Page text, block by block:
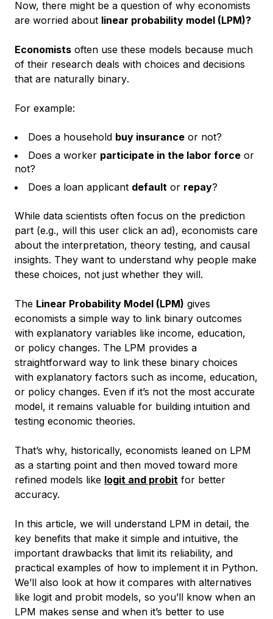
Now, there might be a question of why economists
are worried about linear probability model (LPM)?
Economists often use these models because much
of their research deals with choices and decisions
that are naturally binary.
For example:
Does a household buy insurance or not?
Does a worker participate in the labor force or
not?
Does a loan applicant default or repay?
While data scientists often focus on the prediction
part (e.g., will this user click an ad), economists care
about the interpretation, theory testing, and causal
insights. They want to understand why people make
these choices, not just whether they will.
The Linear Probability Model (LPM) gives
economists a simple way to link binary outcomes
with explanatory variables like income, education,
or policy changes. The LPM provides a
straightforward way to link these binary choices
with explanatory factors such as income, education,
or policy changes. Even if it’s not the most accurate
model, it remains valuable for building intuition and
testing economic theories.
That’s why, historically, economists leaned on LPM
as a starting point and then moved toward more
refined models like logit and probit for better
accuracy.
In this article, we will understand LPM in detail, the
key benefits that make it simple and intuitive, the
important drawbacks that limit its reliability, and
practical examples of how to implement it in Python.
We’ll also look at how it compares with alternatives
like logit and probit models, so you’ll know when an
LPM makes sense and when it’s better to use